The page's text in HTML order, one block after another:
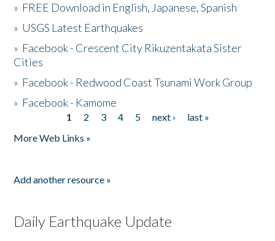
» FREE Download in English, Japanese, Spanish
» USGS Latest Earthquakes
» Facebook - Crescent City Rikuzentakata Sister
Cities
» Facebook - Redwood Coast Tsunami Work Group
» Facebook - Kamome
1 2 3 4 5 next ›
last »
More Web Links »
Add another resource »
Daily Earthquake Update